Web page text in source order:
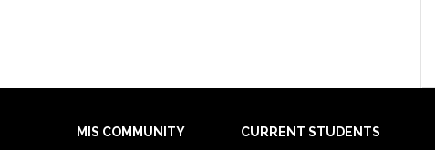
MIS COMMUNITY CURRENT STUDENTS